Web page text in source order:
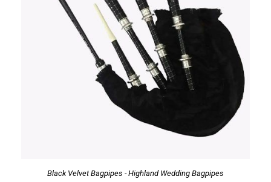
Black Velvet Bagpipes - Highland Wedding Bagpipes